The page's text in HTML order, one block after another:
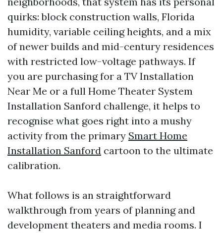
quirks: block construction walls, Florida
humidity, variable ceiling heights, and a mix
of newer builds and mid-century residences
with restricted low-voltage pathways. If
you are purchasing for a TV Installation
Near Me or a full Home Theater System
Installation Sanford challenge, it helps to
recognise what goes right into a mushy
activity from the primary Smart Home
Installation Sanford cartoon to the ultimate
calibration.
What follows is an straightforward
walkthrough from years of planning and
development theaters and media rooms. I